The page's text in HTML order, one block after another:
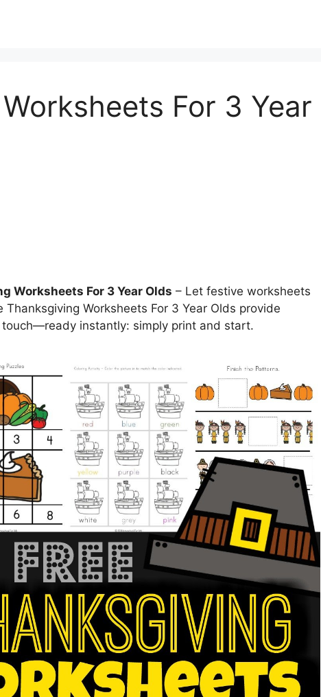
For 3 Year
Worksheets For 3 Year Olds – Let festive worksheets
Worksheets For 3 Year Olds provide
instantly: simply print and start.